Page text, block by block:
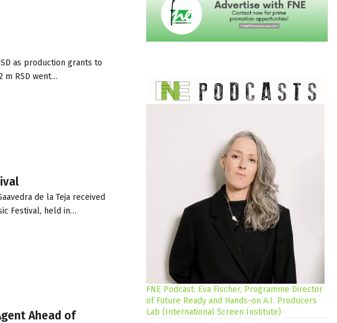
as production grants to
m RSD went…
de la Teja received
Festival, held in…
Ahead of
FNE Podcast: Eva Fischer, Programme Director
of Future Ready and Hands-on A.I. Producers
Lab (International Screen Institute)